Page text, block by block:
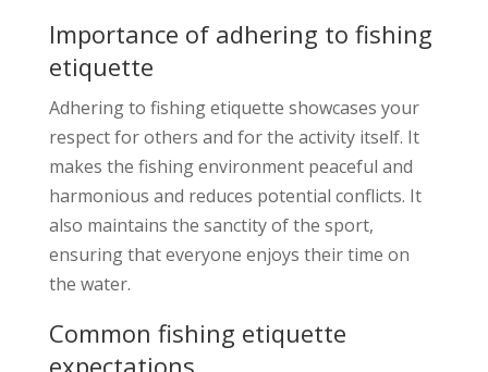
Importance of adhering to fishing
etiquette
Adhering to fishing etiquette showcases your
respect for others and for the activity itself. It
makes the fishing environment peaceful and
harmonious and reduces potential conflicts. It
also maintains the sanctity of the sport,
ensuring that everyone enjoys their time on
the water.
Common fishing etiquette
expectations